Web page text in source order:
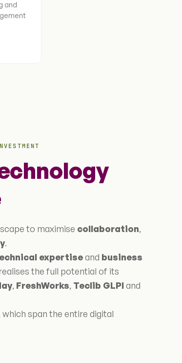
and
to maximise collaboration,
.
expertiseand business
the full potential of its
, FreshWorks, Teclib GLPIand
span the entire digital